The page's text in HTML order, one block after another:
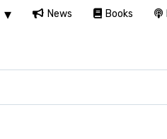
News Books